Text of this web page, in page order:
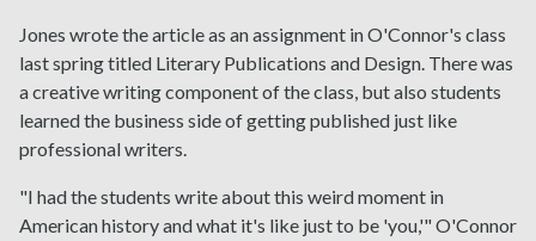
Jones wrote the article as an assignment in O'Connor's class
last spring titled Literary Publications and Design. There was
a creative writing component of the class, but also students
learned the business side of getting published just like
professional writers.
"I had the students write about this weird moment in
American history and what it's like just to be 'you,'" O'Connor